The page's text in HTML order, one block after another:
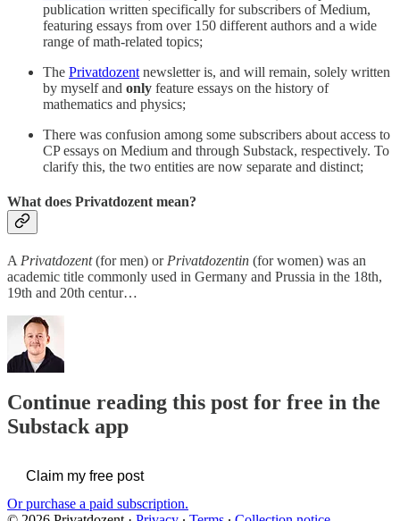
publication written specifically for subscribers of Medium,
featuring essays from over 150 different authors and a wide
range of math-related topics;
The Privatdozent newsletter is, and will remain, solely written
by myself and only feature essays on the history of
mathematics and physics;
There was confusion among some subscribers about access to
CP essays on Medium and through Substack, respectively. To
clarify this, the two entities are now separate and distinct;
What does Privatdozent mean?
A Privatdozent(for men) or Privatdozentin (for women) was an
academic title commonly used in Germany and Prussia in the 18th,
19th and 20th centur…
Continue reading this post for free in the
Substack app
Claim my free post
Or purchase a paid subscription.